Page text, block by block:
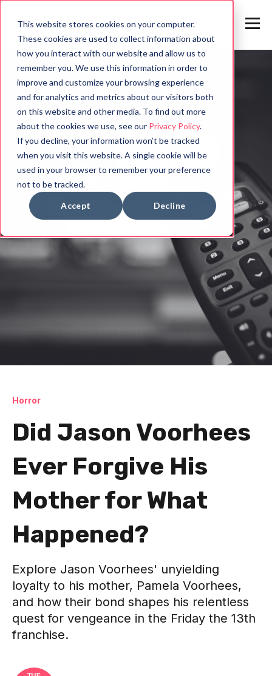
This website stores cookies on your computer.
These cookies are used to collect information about
how you interact with our website and allow us to
remember you. We use this information in order to
improve and customize your browsing experience
and for analytics and metrics about our visitors both
on this website and other media. To find out more
about the cookies we use, see our Privacy Policy.
If you decline, your information won’t be tracked
when you visit this website. A single cookie will be
used in your browser to remember your preference
not to be tracked.
Accept Decline
Horror
Did Jason Voorhees
Ever Forgive His
Mother for What
Happened?
Explore Jason Voorhees' unyielding
loyalty to his mother, Pamela Voorhees,
and how their bond shapes his relentless
quest for vengeance in the Friday the 13th
franchise.